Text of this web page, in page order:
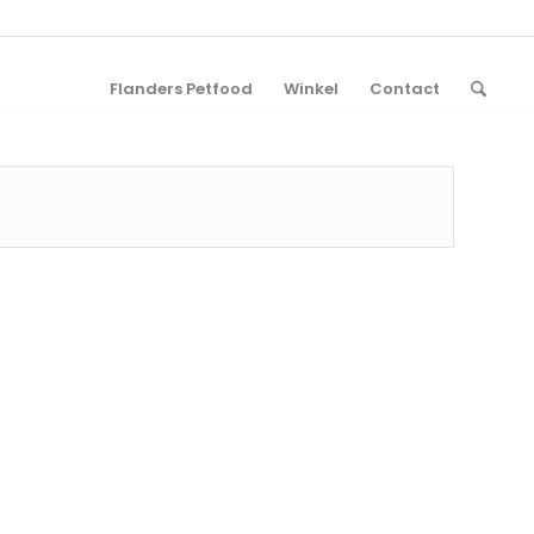
Flanders Petfood Winkel Contact